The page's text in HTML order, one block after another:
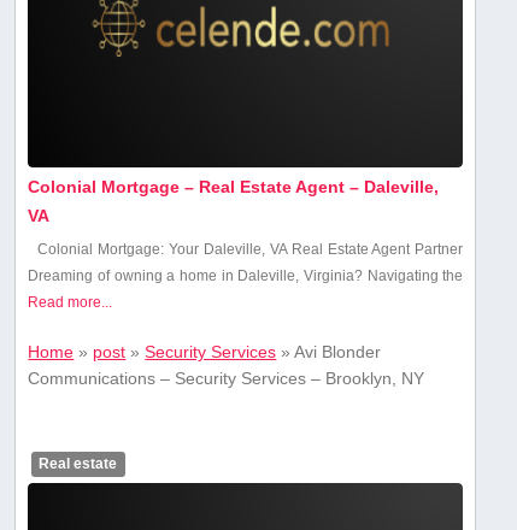
Colonial Mortgage – Real Estate Agent – Daleville,
VA
Colonial Mortgage:⁢ Your Daleville,‌ VA ⁤Real Estate Agent‍ Partner
Dreaming of owning ⁣a home in Daleville,⁣ Virginia? Navigating ⁤the
Read more...
Home » post »Security Services »Avi Blonder
Communications – Security Services – Brooklyn, NY
Real estate